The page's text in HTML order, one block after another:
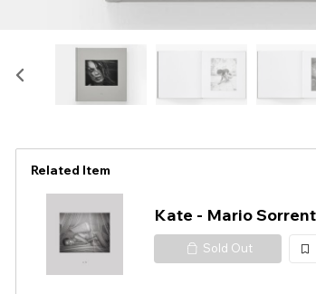
Related Item
Kate - Mario
Sold Out
加